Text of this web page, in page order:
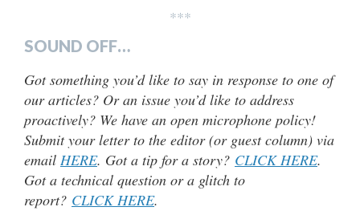
***
SOUND OFF…
Got something you’d like to say in response to one of
our articles? Or an issue you’d like to address
proactively? We have an open microphone policy!
Submit your letter to the editor (or guest column) via
email HERE. Got a tip for a story? CLICK HERE.
Got a technical question or a glitch to
report? CLICK HERE.